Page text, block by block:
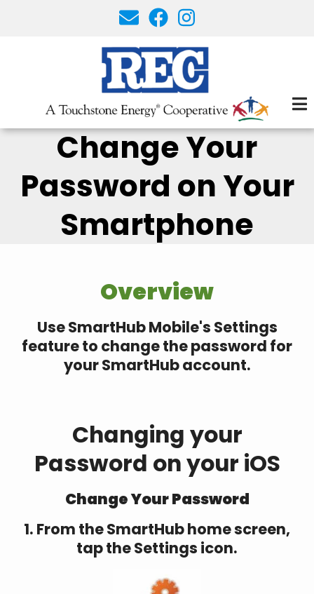
Change Your
Password on Your
Smartphone
Overview
Use SmartHub Mobile's Settings
feature to change the password for
your SmartHub account.
Changing your
Password on your iOS
Change Your Password
1. From the SmartHub home screen,
tap the Settings icon.